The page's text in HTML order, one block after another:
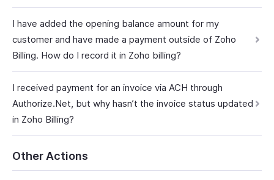
I have added the opening balance amount for my
customer and have made a payment outside of Zoho
Billing. How do I record it in Zoho billing?
I received payment for an invoice via ACH through
Authorize.Net, but why hasn’t the invoice status updated
in Zoho Billing?
Other Actions